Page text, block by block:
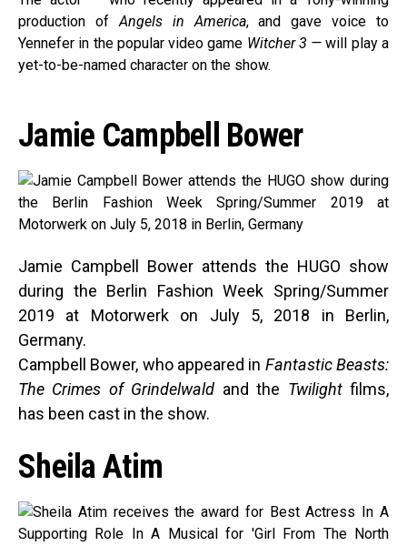
production ofAngels in America, and gave voice to
Yennefer in the popular video game Witcher 3 —will play a
yet-to-be-named character on the show.
Jamie Campbell Bower
Jamie Campbell Bower attends the HUGO show
during the Berlin Fashion Week Spring/Summer
2019 at Motorwerk on July 5, 2018 in Berlin,
Germany.
Campbell Bower, who appeared in Fantastic Beasts:
The Crimes of Grindelwald and the Twilightfilms,
has been cast in the show.
Sheila Atim